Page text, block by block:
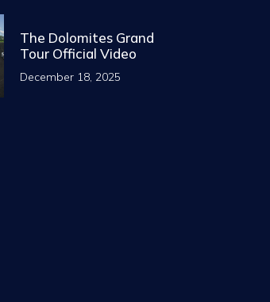
The Dolomites Grand
Tour Official Video
December 18, 2025